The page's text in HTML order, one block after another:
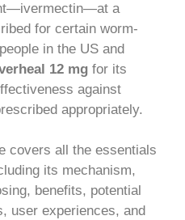
a
for certain worm-
in the US and
12 mg for its
against
appropriately.
covers all the essentials
its mechanism,
benefits, potential
user experiences, and